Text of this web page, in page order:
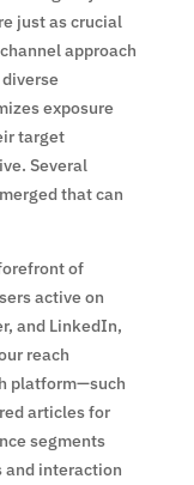
just as crucial
approach
exposure
target
Several
that can
of
active on
and LinkedIn,
reach
platform—such
articles for
segments
and interaction